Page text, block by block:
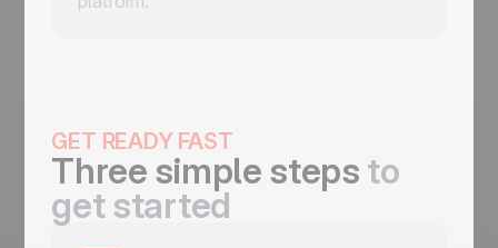
GET READY FAST
Three simple steps to
get started